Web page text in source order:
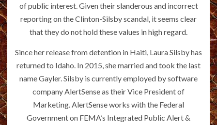
of public interest. Given their slanderous and incorrect
reporting on the Clinton-Silsby scandal, it seems clear
that they do not hold these values in high regard.
Since her release from detention in Haiti, Laura Silsby has
returned to Idaho. In 2015, she married and took the last
name Gayler. Silsby is currently employed by software
company AlertSense as their Vice President of
Marketing. AlertSense works with the Federal
Government on FEMA’s Integrated Public Alert &